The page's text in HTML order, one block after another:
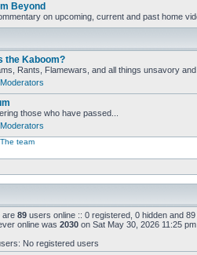
Beyond
on upcoming, current and past home
the Kaboom?
Rants, Flamewars, and all things unsavory and
Moderators
those who have passed...
Moderators
The team
are 89 users online :: 0 registered, 0 hidden and
online was 2030 on Sat May 30, 2026 11:25 pm
No registered users